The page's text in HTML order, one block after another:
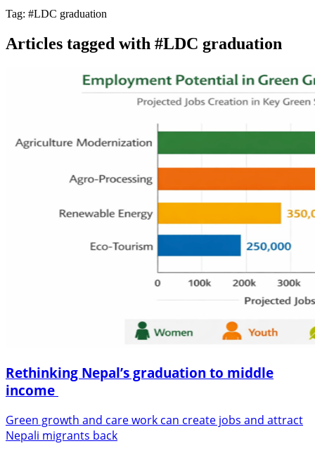
Tag: #LDC graduation
Articles tagged with #LDC graduation
Rethinking Nepal’s graduation to middle
income
Green growth and care work can create jobs and attract
Nepali migrants back